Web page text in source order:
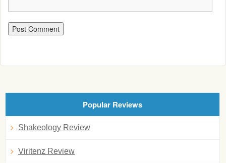
Popular Reviews
Shakeology Review
Viritenz Review